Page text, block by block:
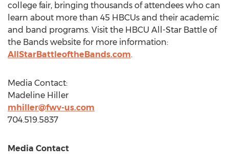
college fair, bringing thousands of attendees who can
learn about more than 45 HBCUs and their academic
and band programs. Visit the HBCU All-Star Battle of
the Bands website for more information:
AllStarBattleoftheBands.com.
Media Contact:
Madeline Hiller
mhiller@fwv-us.com
704.519.5837
Media Contact